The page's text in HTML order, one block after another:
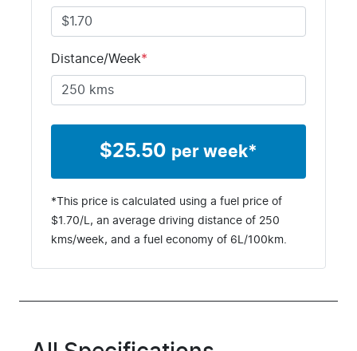
Distance/Week*
$25.50 per week*
*This price is calculated using a fuel price of
$1.70/L, an average driving distance of 250
kms/week, and a fuel economy of 6 L/100km.